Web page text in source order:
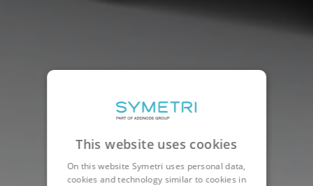
This website uses cookies
On this website Symetri uses personal data,
cookies and technology similar to cookies in